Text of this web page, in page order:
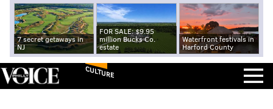
7 secret getaways in
NJ
FOR SALE: $9.95
million Bucks Co.
estate
Waterfront festivals in
Harford County
CULTURE